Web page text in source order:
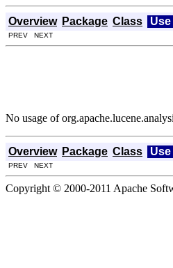
Overview Package Class Use
PREV NEXT
No usage of
Overview Package Class Use
PREV NEXT
Copyright © 2000-2011 Apache